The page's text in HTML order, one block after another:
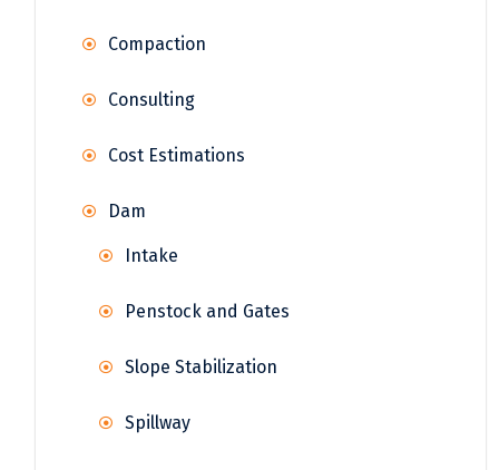
Compaction
Consulting
Cost Estimations
Dam
Intake
Penstock and Gates
Slope Stabilization
Spillway